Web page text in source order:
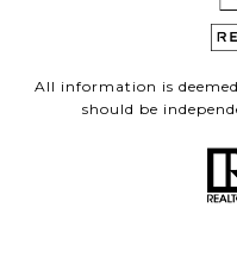
All information is
should be